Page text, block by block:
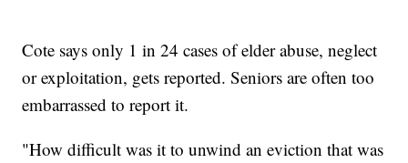
Cote says only 1 in 24 cases of elder abuse, neglect
or exploitation, gets reported. Seniors are often too
embarrassed to report it.
"How difficult was it to unwind an eviction that was